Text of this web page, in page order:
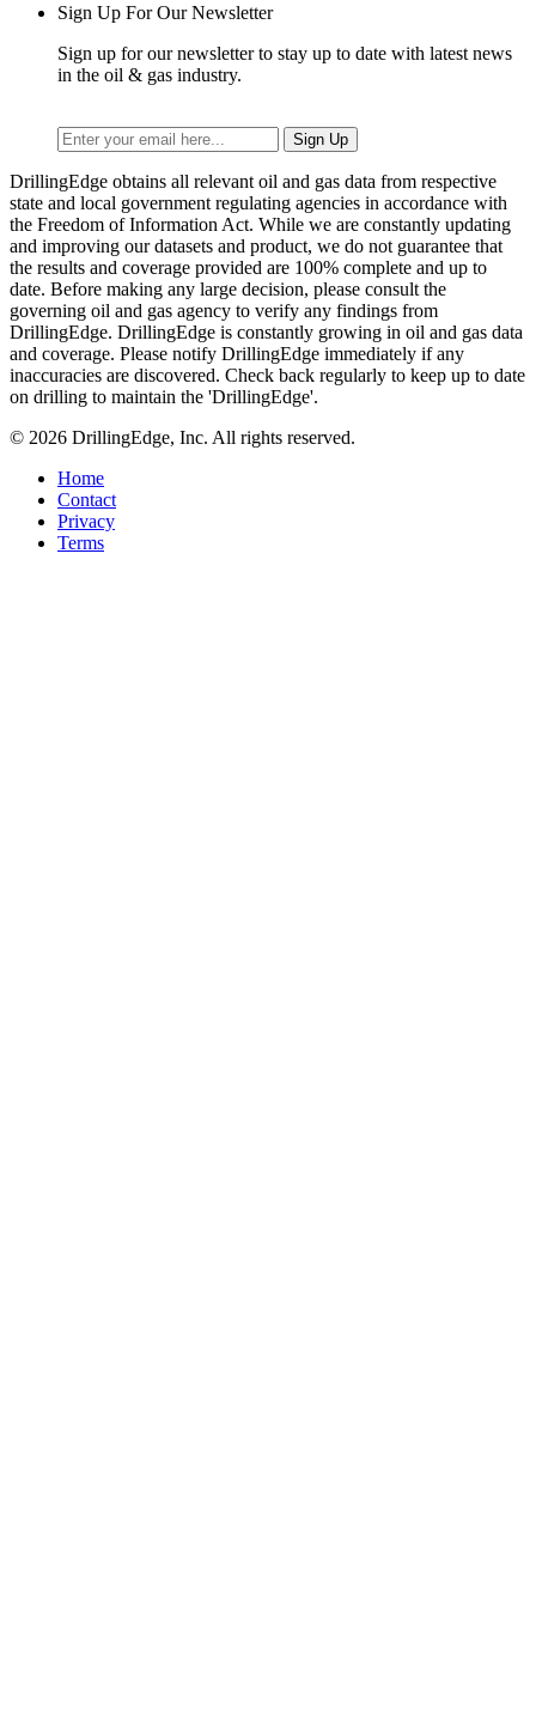
Sign Up For Our Newsletter
Sign up for our newsletter to stay up to date with latest news
in the oil & gas industry.
DrillingEdge obtains all relevant oil and gas data from respective
state and local government regulating agencies in accordance with
the Freedom of Information Act. While we are constantly updating
and improving our datasets and product, we do not guarantee that
the results and coverage provided are 100% complete and up to
date. Before making any large decision, please consult the
governing oil and gas agency to verify any findings from
DrillingEdge. DrillingEdge is constantly growing in oil and gas data
and coverage. Please notify DrillingEdge immediately if any
inaccuracies are discovered. Check back regularly to keep up to date
on drilling to maintain the 'DrillingEdge'.
© 2026 DrillingEdge, Inc. All rights reserved.
Home
Contact
Privacy
Terms